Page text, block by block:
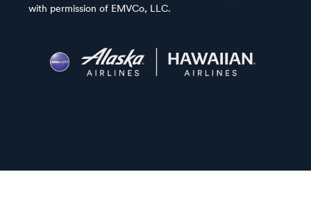
with permission of EMVCo, LLC.